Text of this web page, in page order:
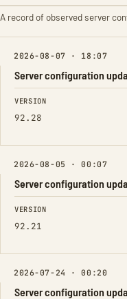
A record of observed server
2026-08-07 · 18:07
Server configuration
FIELD FROM
VERSION
92.28
2026-08-05 · 00:07
Server configuration
FIELD FROM
VERSION
92.21
2026-07-24 · 00:20
Server configuration